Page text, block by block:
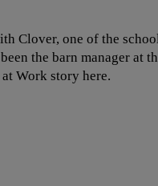
Clover, one of the
the barn manager at
Work story here.